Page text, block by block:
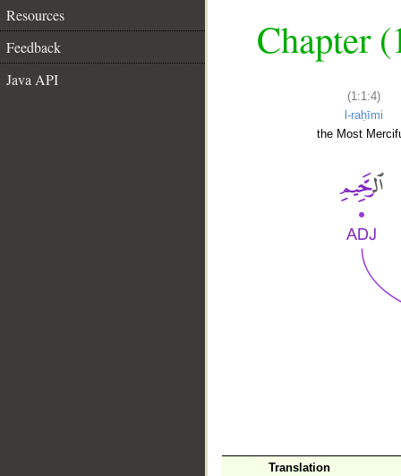
Resources
Feedback
Java API
Chapter
(1:1:4)
l-raḥīmi
the Most
Translation